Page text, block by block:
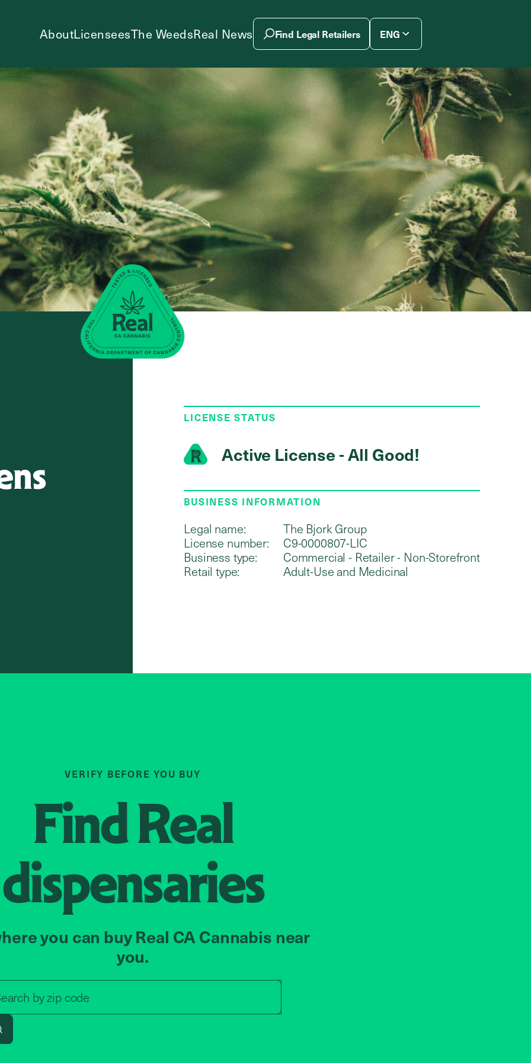
AboutLicenseesThe WeedsReal News Find Legal Retailers ENG
LICENSE STATUS
Active License - All Good!
BUSINESS INFORMATION
Legal name:
The Bjork Group
License number:
C9-0000807-LIC
Business type:
Commercial - Retailer - Non-Storefront
Retail type:
Adult-Use and Medicinal
VERIFY BEFORE YOU BUY
FindReal
dispensaries
you can buy Real CA Cannabis near
you.
byzip code
Search by zip code, address, or store name
Search